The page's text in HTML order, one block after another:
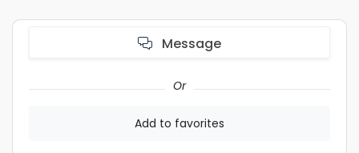
Message
Or
Add to favorites